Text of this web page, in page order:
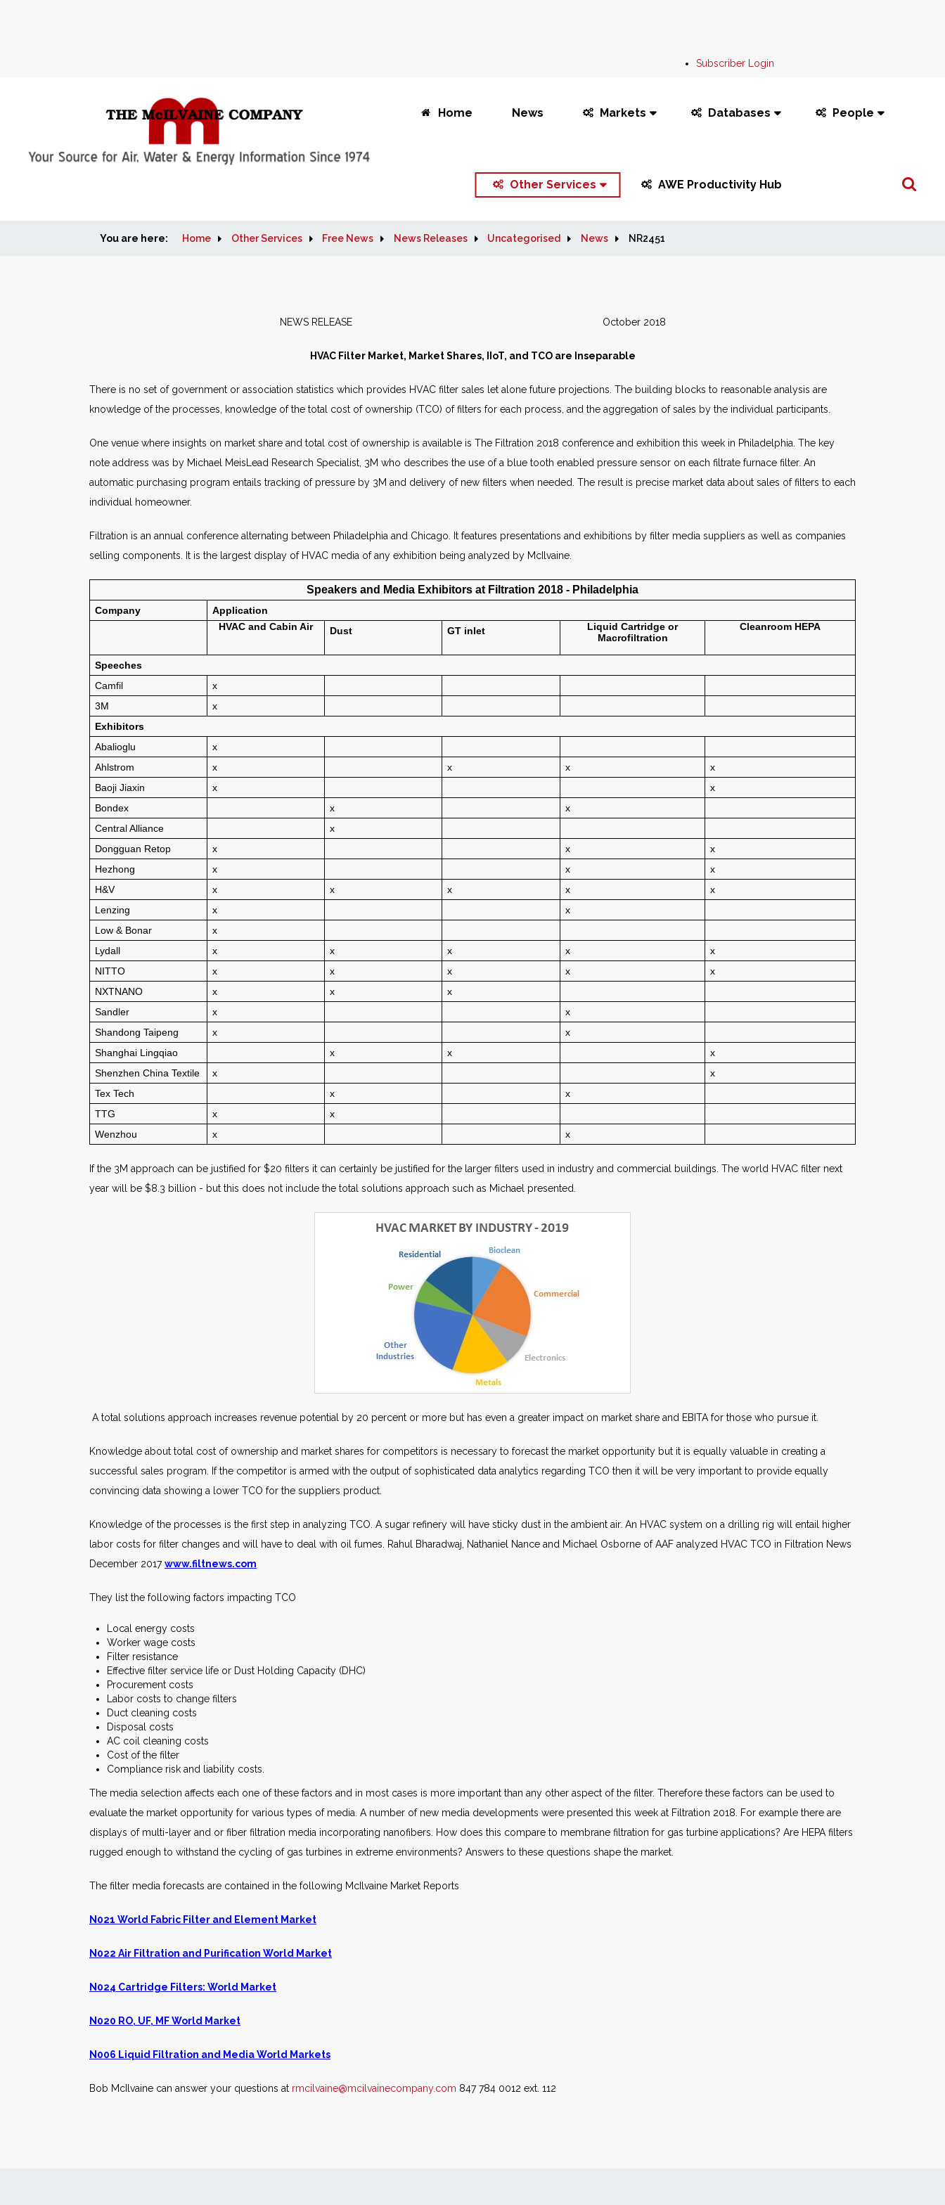
Subscriber Login
Home News Markets Databases People
Other Services AWE Productivity Hub
Search
You are here: Home Other Services Free News News Releases Uncategorised News NR2451
NEWS RELEASE October 2018
HVAC Filter Market, Market Shares, IIoT, and TCO are Inseparable
There is no set of government or association statistics which provides HVAC filter sales let alone future projections. The building blocks to reasonable analysis are
knowledge of the processes, knowledge of the total cost of ownership (TCO) of filters for each process, and the aggregation of sales by the individual participants.
One venue where insights on market share and total cost of ownership is available is The Filtration 2018 conference and exhibition this week in Philadelphia. The key
note address was by Michael MeisLead Research Specialist, 3M who describes the use of a blue tooth enabled pressure sensor on each filtrate furnace filter. An
automatic purchasing program entails tracking of pressure by 3M and delivery of new filters when needed. The result is precise market data about sales of filters to each
individual homeowner.
Filtration is an annual conference alternating between Philadelphia and Chicago. It features presentations and exhibitions by filter media suppliers as well as companies
selling components. It is the largest display of HVAC media of any exhibition being analyzed by McIlvaine.
Speakers and Media Exhibitors at Filtration 2018 - Philadelphia
Company
Application
HVAC and Cabin Air Dust GT inlet Liquid Cartridge or
Macrofiltration
Cleanroom HEPA
Speeches
Camfil
x
3M
x
Exhibitors
Abalioglu
x
Ahlstrom
x x x
x
Baoji Jiaxin
x
x
Bondex
x
x
Central Alliance
x
Dongguan Retop
x x
x
Hezhong
x x
x
H&V
x x x x
x
Lenzing
x
x
Low & Bonar
x
Lydall
x x x x
x
NITTO
x x x x
x
NXTNANO
x x
x
Sandler
x
x
Shandong Taipeng
x
x
Shanghai Lingqiao
x x
x
Shenzhen China Textile
x
x
Tex Tech
x
x
TTG
x
x
Wenzhou
x x
If the 3M approach can be justified for $20 filters it can certainly be justified for the larger filters used in industry and commercial buildings. The world HVAC filter next
year will be $8.3 billion - but this does not include the total solutions approach such as Michael presented.
A total solutions approach increases revenue potential by 20 percent or more but has even a greater impact on market share and EBITA for those who pursue it.
Knowledge about total cost of ownership and market shares for competitors is necessary to forecast the market opportunity but it is equally valuable in creating a
successful sales program. If the competitor is armed with the output of sophisticated data analytics regarding TCO then it will be very important to provide equally
convincing data showing a lower TCO for the suppliers product.
Knowledge of the processes is the first step in analyzing TCO. A sugar refinery will have sticky dust in the ambient air. An HVAC system on a drilling rig will entail higher
labor costs for filter changes and will have to deal with oil fumes. Rahul Bharadwaj, Nathaniel Nance and Michael Osborne of AAF analyzed HVAC TCO in Filtration News
December 2017www.filtnews.com
They list the following factors impacting TCO
Local energy costs
Worker wage costs
Filter resistance
Effective filter service life or Dust Holding Capacity (DHC)
Procurement costs
Labor costs to change filters
Duct cleaning costs
Disposal costs
AC coil cleaning costs
Cost of the filter
Compliance risk and liability costs.
The media selection affects each one of these factors and in most cases is more important than any other aspect of the filter. Therefore these factors can be used to
evaluate the market opportunity for various types of media. A number of new media developments were presented this week at Filtration 2018. For example there are
displays of multi-layer and or fiber filtration media incorporating nanofibers. How does this compare to membrane filtration for gas turbine applications? Are HEPA filters
rugged enough to withstand the cycling of gas turbines in extreme environments? Answers to these questions shape the market.
The filter media forecasts are contained in the following McIlvaine Market Reports
N021 World Fabric Filter and Element Market
N022 Air Filtration and Purification World Market
N024 Cartridge Filters: World Market
N020 RO, UF, MF World Market
N006 Liquid Filtration and Media World Markets
Bob McIlvaine can answer your questions at rmcilvaine@mcilvainecompany.com 847 784 0012 ext. 112